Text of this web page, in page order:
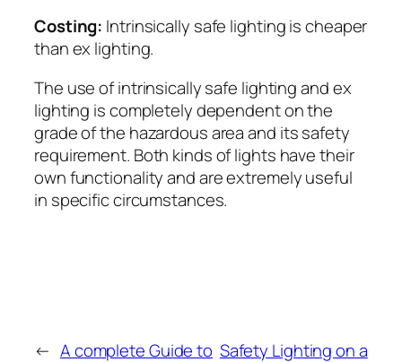
Costing: Intrinsically safe lighting is cheaper
than ex lighting.
The use of intrinsically safe lighting and ex
lighting is completely dependent on the
grade of the hazardous area and its safety
requirement. Both kinds of lights have their
own functionality and are extremely useful
in specific circumstances.
← A complete Guide to Safety Lighting on a